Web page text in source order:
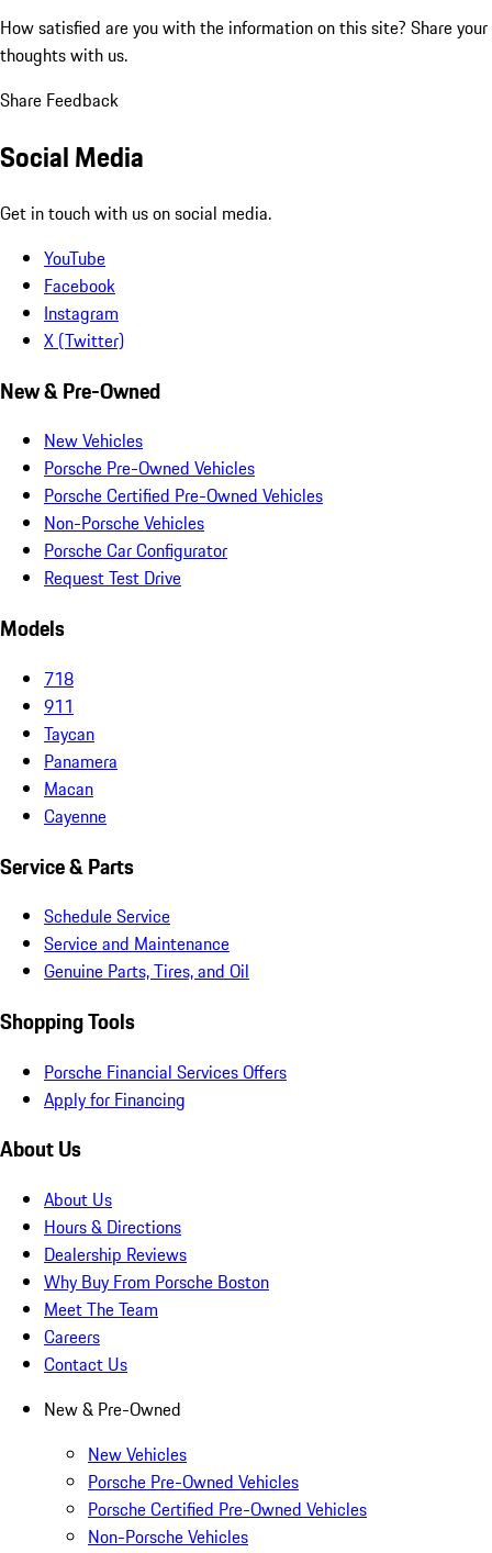
How satisfied are you with the information on this site? Share your
thoughts with us.
Share Feedback
Social Media
Get in touch with us on social media.
YouTube
Facebook
Instagram
X (Twitter)
New & Pre-Owned
New Vehicles
Porsche Pre-Owned Vehicles
Porsche Certified Pre-Owned Vehicles
Non-Porsche Vehicles
Porsche Car Configurator
Request Test Drive
Models
718
911
Taycan
Panamera
Macan
Cayenne
Service & Parts
Schedule Service
Service and Maintenance
Genuine Parts, Tires, and Oil
Shopping Tools
Porsche Financial Services Offers
Apply for Financing
About Us
About Us
Hours & Directions
Dealership Reviews
Why Buy From Porsche Boston
Meet The Team
Careers
Contact Us
New & Pre-Owned
New Vehicles
Porsche Pre-Owned Vehicles
Porsche Certified Pre-Owned Vehicles
Non-Porsche Vehicles